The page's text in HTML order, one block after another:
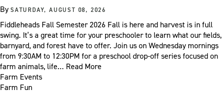
BySATURDAY, AUGUST 08, 2026
Fiddleheads Fall Semester 2026 Fall is here and harvest is in full
swing. It’s a great time for your preschooler to learn what our fields,
barnyard, and forest have to offer. Join us on Wednesday mornings
from 9:30AM to 12:30PM for a preschool drop-off series focused on
farm animals, life… Read More
Farm Events
Farm Fun